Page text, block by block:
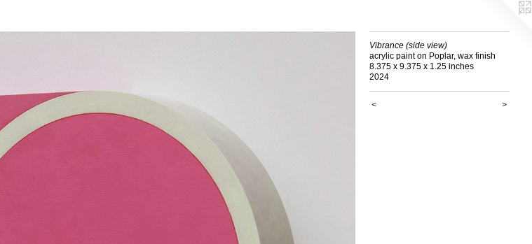
Vibrance (side view)
acrylic paint on Poplar, wax finish
8.375 x 9.375 x 1.25 inches
2024
< >